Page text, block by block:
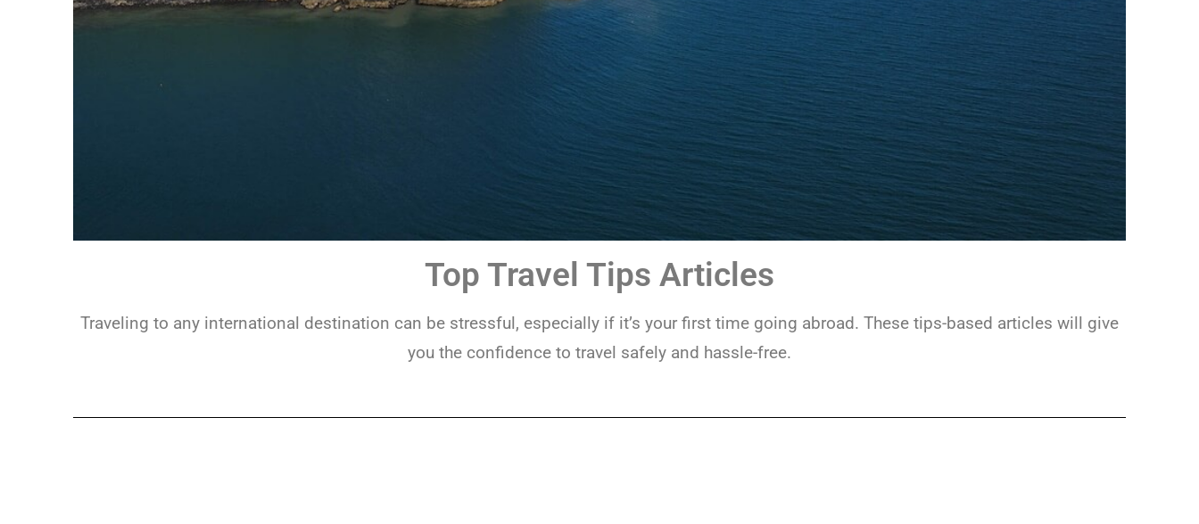
Top Travel Tips Articles
Traveling to any international destination can be stressful, especially if it’s your first time going abroad. These tips-based articles will give
you the confidence to travel safely and hassle-free.